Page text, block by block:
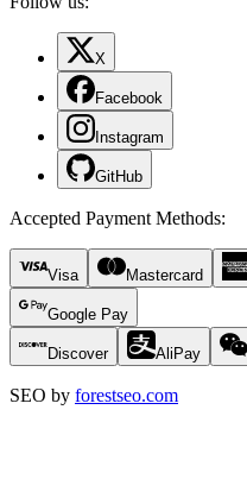
X
Facebook
Instagram
GitHub
Accepted Payment Methods:
Visa Mastercard
Google Pay
Discover AliPay
SEO by forestseo.com